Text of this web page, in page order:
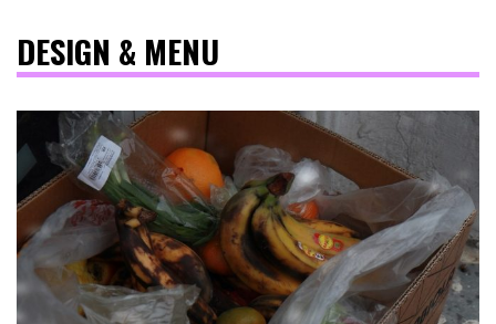
DESIGN & MENU